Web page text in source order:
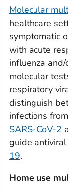
Molecular
healthcare
symptomatic
with acute
influenza
molecular
respiratory
distinguish
infections
SARS-CoV-2
guide
19.
Home use